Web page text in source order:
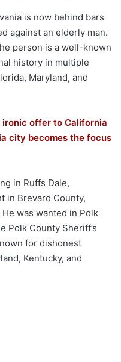
is now behind bars
against an elderly man.
person is a well-known
history in multiple
Maryland, and
offer to California
city becomes the focus
in Ruffs Dale,
in Brevard County,
was wanted in Polk
Polk County Sheriff’s
for dishonest
Kentucky, and